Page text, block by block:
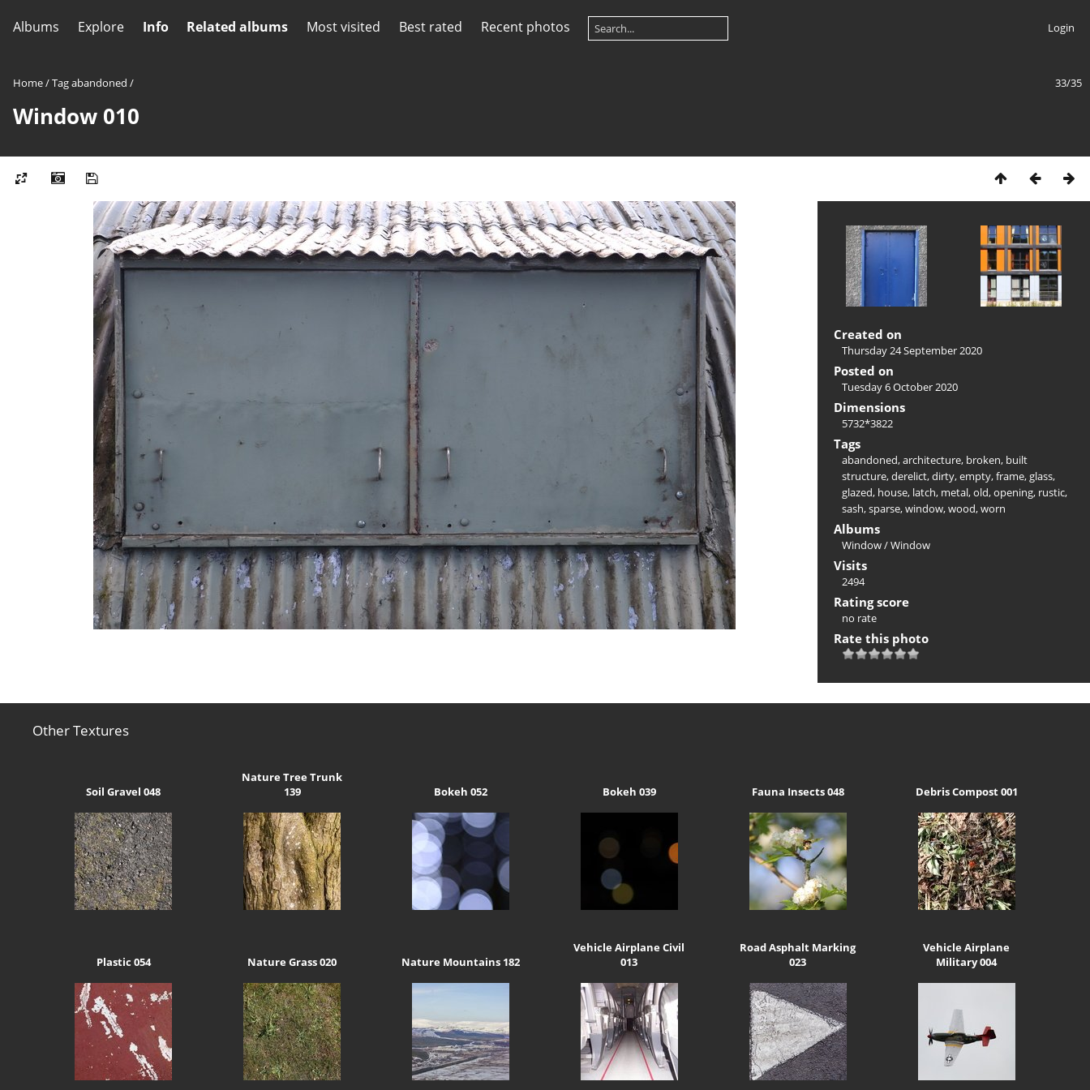
Albums Explore Info Related albums Most visited Best rated Recent photos Login
33/35
Home/Tagabandoned /
Window 010
Created on
Thursday 24 September 2020
Posted on
Tuesday 6 October 2020
Dimensions
5732*3822
Tags
abandoned,architecture, broken, built
structure,derelict,dirty,empty,frame,glass,
glazed, house, latch, metal,old,opening, rustic,
sash,sparse,window,wood,worn
Albums
Window/Window
Visits
2494
Rating score
no rate
Rate this photo
Other Textures
Soil Gravel 048
Nature Tree Trunk
139
Bokeh 052 Bokeh 039 Fauna Insects 048 Debris Compost 001
Plastic 054 Nature Grass 020 Nature Mountains 182
Vehicle Airplane Civil
013
Road Asphalt Marking
023
Vehicle Airplane
Military 004